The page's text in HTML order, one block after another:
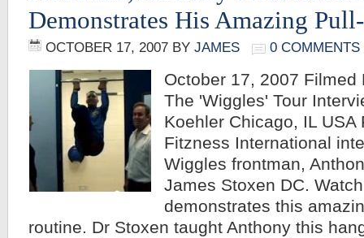
Demonstrates His Amazing
OCTOBER 17, 2007 BY JAMES 0 COMMENTS
October 17, 2007 Filmed
The 'Wiggles' Tour
Koehler Chicago, IL USA
Fitzness International
Wiggles frontman,
James Stoxen DC.
demonstrates this
routine. Dr Stoxen taught Anthony this